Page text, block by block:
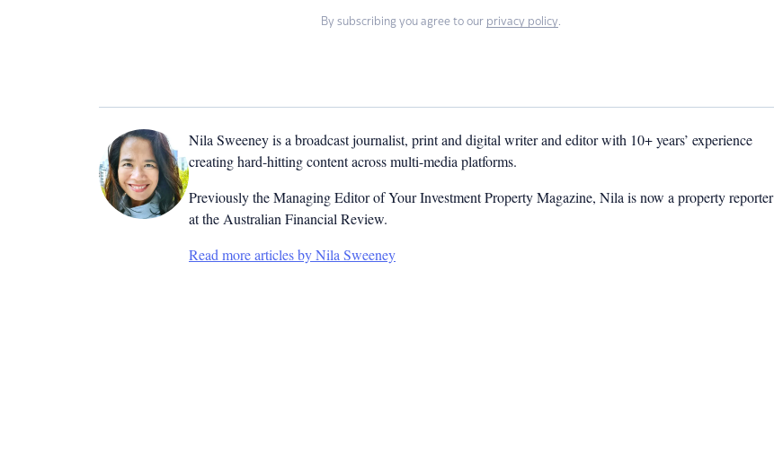
By subscribing you agree to our privacy policy.
Nila Sweeney is a broadcast journalist, print and digital writer and editor with 10+ years’ experience
creating hard-hitting content across multi-media platforms.
Previously the Managing Editor of Your Investment Property Magazine, Nila is now a property reporter
at the Australian Financial Review.
Read more articles by Nila Sweeney